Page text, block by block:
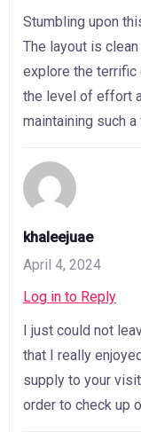
Stumbling upon
The layout is
explore the terrific
the level of effort
maintaining such
khaleejuae
April 4, 2024
Log in to Reply
I just could not
that I really
supply to your
order to check up